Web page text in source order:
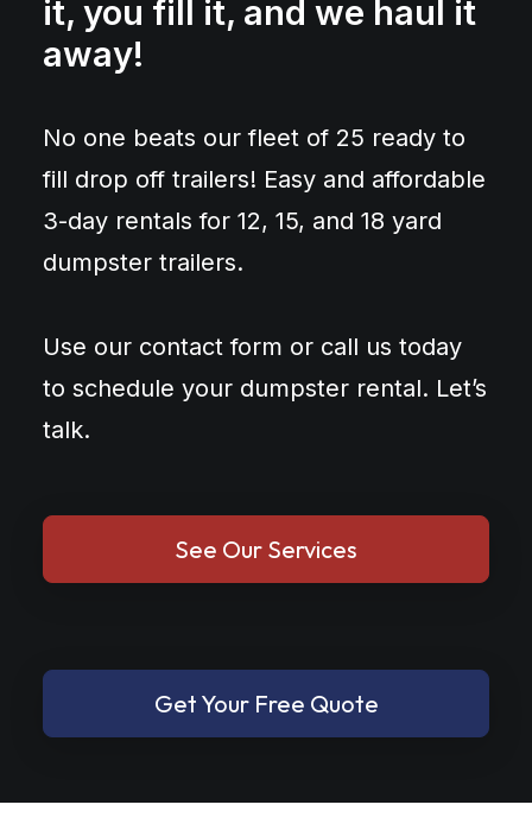
it, you fill it, and we haul it
away!
No one beats our fleet of 25 ready to
fill drop off trailers! Easy and affordable
3-day rentals for 12, 15, and 18 yard
dumpster trailers.
Use our contact form or call us today
to schedule your dumpster rental. Let’s
talk.
See Our Services
Get Your Free Quote